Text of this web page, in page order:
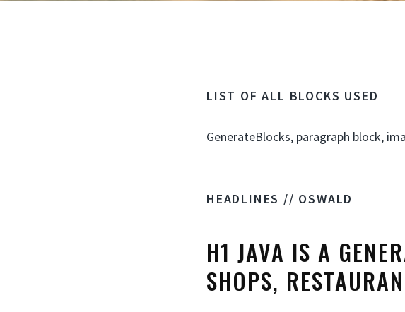
LIST OF ALL BLOCKS USED
GenerateBlocks, paragraph block,
HEADLINES // OSWALD
H1 JAVA IS A
SHOPS,